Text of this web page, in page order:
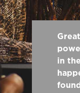
in